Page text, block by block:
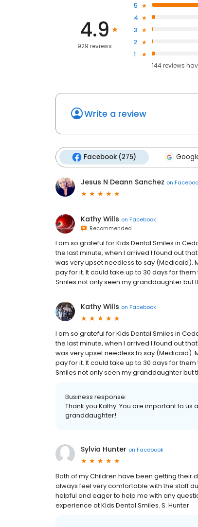
4.9
929 reviews
5
4
3
2
1
144reviews
Write a review
Facebook (275)
Jesus N Deann Sanchez on
Kathy Wills on Facebook
Recommended
I am so grateful for Kids Dental Smiles in
the last minute, when I arrived I found out
was very upset needless to say
pay for it. It could take up to 30 days for
Smiles not only seen my granddaughter but
Kathy Wills on Facebook
I am so grateful for Kids Dental Smiles in
the last minute, when I arrived I found out
was very upset needless to say
pay for it. It could take up to 30 days for
Smiles not only seen my granddaughter but
Business response:
Thank you Kathy. You are important to
granddaughter!
Sylvia Hunter on Facebook
Both of my Children have been getting their
always feel very comfortable with the staff
helpful and eager to help me with any
experience at Kids Dental Smiles. S. Hunter